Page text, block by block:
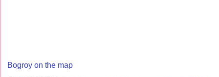
Bogroy on the map